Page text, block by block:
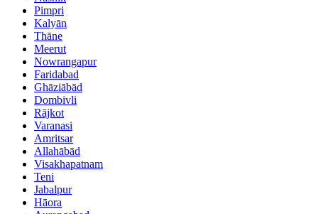
Pimpri
Kalyān
Thāne
Meerut
Nowrangapur
Faridabad
Ghāziābād
Dombivli
Rājkot
Varanasi
Amritsar
Allahābād
Visakhapatnam
Teni
Jabalpur
Hāora